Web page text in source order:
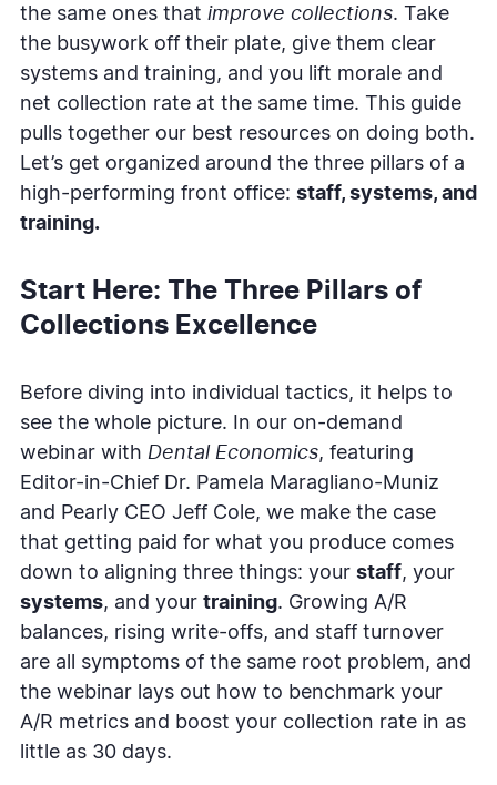
the same ones that improve collections. Take
the busywork off their plate, give them clear
systems and training, and you lift morale and
net collection rate at the same time. This guide
pulls together our best resources on doing both.
Let’s get organized around the three pillars of a
high-performing front office: staff, systems, and
training.
Start Here: The Three Pillars of
Collections Excellence
Before diving into individual tactics, it helps to
see the whole picture. In our on-demand
webinar with Dental Economics, featuring
Editor-in-Chief Dr. Pamela Maragliano-Muniz
and Pearly CEO Jeff Cole, we make the case
that getting paid for what you produce comes
down to aligning three things: your staff, your
systems, and your training. Growing A/R
balances, rising write-offs, and staff turnover
are all symptoms of the same root problem, and
the webinar lays out how to benchmark your
A/R metrics and boost your collection rate in as
little as 30 days.